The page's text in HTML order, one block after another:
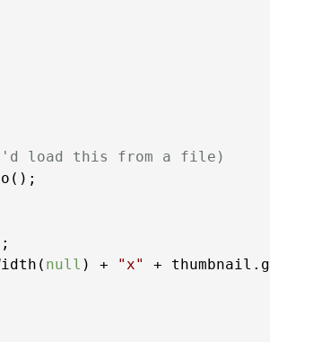
load this from a file)
null ) + "x" +